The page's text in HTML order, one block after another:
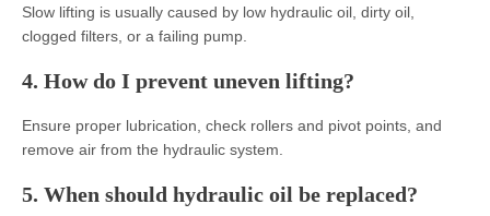
Slow lifting is usually caused by low hydraulic oil, dirty oil,
clogged filters, or a failing pump.
4. How do I prevent uneven lifting?
Ensure proper lubrication, check rollers and pivot points, and
remove air from the hydraulic system.
5. When should hydraulic oil be replaced?